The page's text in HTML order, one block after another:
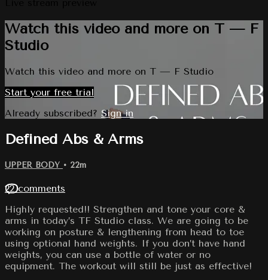
Watch this video and more on T — F
Studio
Watch this video and more on T — F Studio
Start your free trial
Already subscribed? Sign in
Defined Abs & Arms
UPPER BODY • 22m
22 comments
Highly requested!! Strengthen and tone your core &
arms in today’s TF Studio class. We are going to be
working on posture & lengthening from head to toe
using optional hand weights. If you don’t have hand
weights, you can use a bottle of water or no
equipment. The workout will still be just as effective!